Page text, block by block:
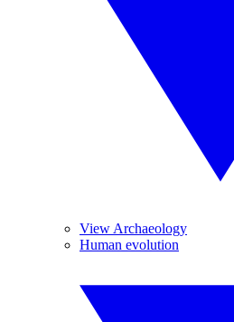
View Archaeology
Human evolution